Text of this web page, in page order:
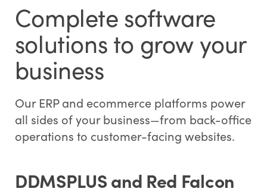
Complete software
solutions to grow your
business
Our ERP and ecommerce platforms power
all sides of your business—from back-office
operations to customer-facing websites.
DDMSPLUS and Red Falcon